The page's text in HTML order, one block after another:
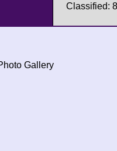
Classified: 8
Gallery